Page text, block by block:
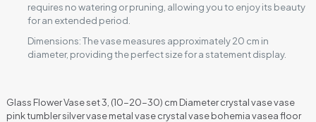
requires no watering or pruning, allowing you to enjoy its beauty
for an extended period.
Dimensions: The vase measures approximately 20 cm in
diameter, providing the perfect size for a statement display.
Glass Flower Vase set 3, (10-20-30) cm Diameter crystal vase vase
pink tumbler silver vase metal vase crystal vase bohemia vasea floor